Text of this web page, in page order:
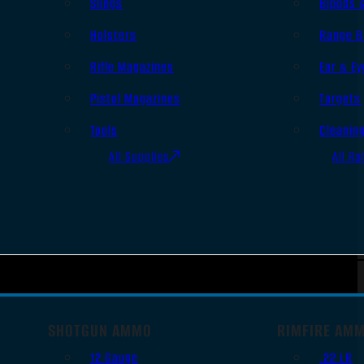
Holsters
Rifle Magazines
Pistol Magazines
Tools
All Supplies
Range
Ear &
Targets
All
SHOTGUN AMMO
12 Gauge
RIMFIRE
.22 LR